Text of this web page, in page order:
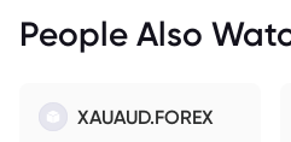
People Also
XAUAUD.FOREX